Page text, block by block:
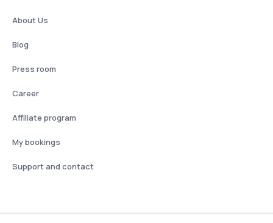
About Us
Blog
Press room
Career
Affiliate program
My bookings
Support and contact